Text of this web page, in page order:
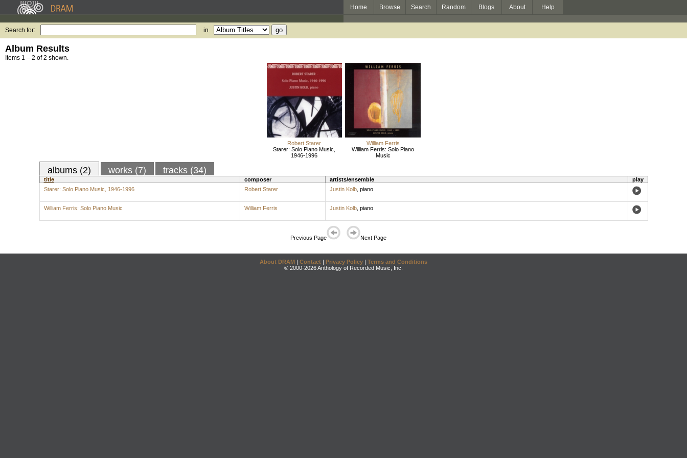
Home Browse Search Random Blogs About Help
Search for: in
Album Results
Items 1 – 2 of 2 shown.
Robert Starer
Starer: Solo Piano Music,
1946-1996
William Ferris
William Ferris: Solo Piano
Music
albums (2) works (7) tracks (34)
title composer artists/ensemble
play
Starer: Solo Piano Music, 1946-1996
Robert Starer Justin Kolb, piano
William Ferris: Solo Piano Music William Ferris Justin Kolb, piano
Previous Page Next Page
About DRAM | Contact | Privacy Policy | Terms and Conditions
© 2000-2026 Anthology of Recorded Music, Inc.